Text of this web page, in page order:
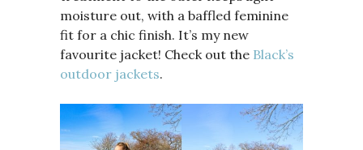
moisture out, with a baffled feminine
fit for a chic finish. It’s my new
favourite jacket! Check out the Black’s
outdoor jackets.